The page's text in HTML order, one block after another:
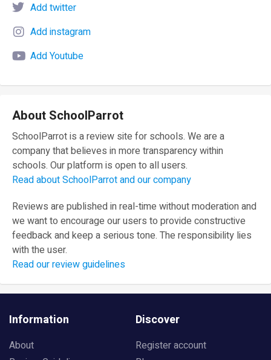
Add twitter
Add instagram
Add Youtube
About SchoolParrot
SchoolParrot is a review site for schools. We are a
company that believes in more transparency within
schools. Our platform is open to all users.
Read about SchoolParrot and our company
Reviews are published in real-time without moderation and
we want to encourage our users to provide constructive
feedback and keep a serious tone. The responsibility lies
with the user.
Read our review guidelines
Information
About
Discover
Register account